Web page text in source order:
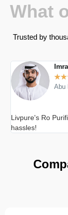
What
Trusted by
★★
Abu
Livpure's Ro
hassles!